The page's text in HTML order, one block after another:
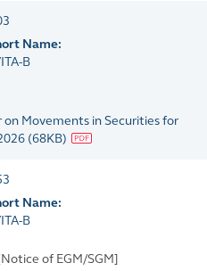
Name:
B
Movements in Securities for
(68KB)
Name:
B
of EGM/SGM]